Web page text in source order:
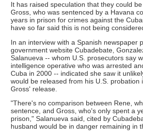
It has raised speculation that they could
Gross, who was sentenced by a Havana
years in prison for crimes against the
have so far said this is not being
In an interview with a Spanish newspaper
government website Cubadebate,
Salanueva -- whom U.S. prosecutors say
intelligence operative who was arrested
Cuba in 2000 -- indicated she saw it
would be released from his U.S. probation
Gross' release.
"There's no comparison between Rene,
sentence, and Gross, who's only spent a
prison," Salanueva said, cited by
husband would be in danger remaining in